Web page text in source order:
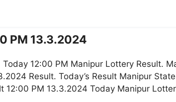
PM 13.3.2024
12:00 PM Manipur Lottery Result.
Result. Today’s Result Manipur
PM 13.3.2024 Today Manipur